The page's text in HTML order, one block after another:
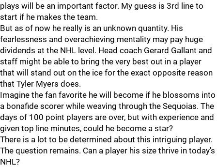
plays will be an important factor. My guess is 3rd line to
start if he makes the team.
But as of now he really is an unknown quantity. His
fearlessness and overachieving mentality may pay huge
dividends at the NHL level. Head coach Gerard Gallant and
staff might be able to bring the very best out in a player
that will stand out on the ice for the exact opposite reason
that Tyler Myers does.
Imagine the fan favorite he will become if he blossoms into
a bonafide scorer while weaving through the Sequoias. The
days of 100 point players are over, but with experience and
given top line minutes, could he become a star?
There is a lot to be determined about this intriguing player.
The question remains. Can a player his size thrive in today's
NHL?